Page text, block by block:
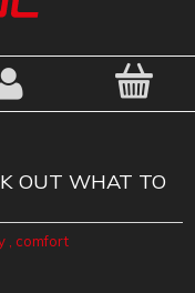
OUT WHAT TO
comfort